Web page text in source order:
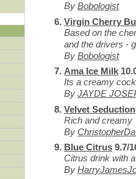
By Bobologist
Virgin Cherry
Based on the
and the drivers -
By Bobologist
Ama Ice Milk
Its a creamy
By JAYDE
Velvet Seduction
Rich and creamy
By
Blue Citrus 9.7/
Citrus drink with
By